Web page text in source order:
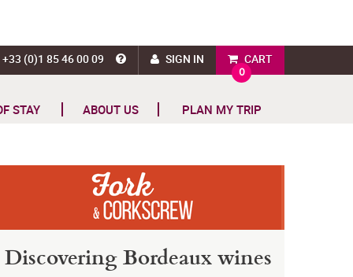
CART
0
SIGN IN
+33 (0)1 85 46 00 09
STAY ABOUT US PLAN MY TRIP
Discovering Bordeaux wines